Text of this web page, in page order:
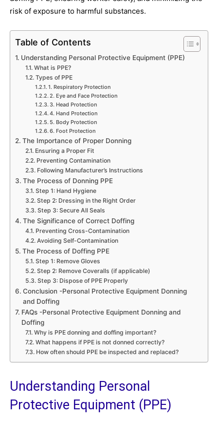
risk of exposure to harmful substances.
Table of Contents
Understanding Personal Protective Equipment (PPE)
What is PPE?
Types of PPE
1. Respiratory Protection
2. Eye and Face Protection
3. Head Protection
4. Hand Protection
5. Body Protection
6. Foot Protection
The Importance of Proper Donning
Ensuring a Proper Fit
Preventing Contamination
Following Manufacturer’s Instructions
The Process of Donning PPE
Step 1: Hand Hygiene
Step 2: Dressing in the Right Order
Step 3: Secure All Seals
The Significance of Correct Doffing
Preventing Cross-Contamination
Avoiding Self-Contamination
The Process of Doffing PPE
Step 1: Remove Gloves
Step 2: Remove Coveralls (if applicable)
Step 3: Dispose of PPE Properly
Conclusion -Personal Protective Equipment Donning
and Doffing
FAQs -Personal Protective Equipment Donning and
Doffing
Why is PPE donning and doffing important?
What happens if PPE is not donned correctly?
How often should PPE be inspected and replaced?
Understanding Personal
Protective Equipment (PPE)